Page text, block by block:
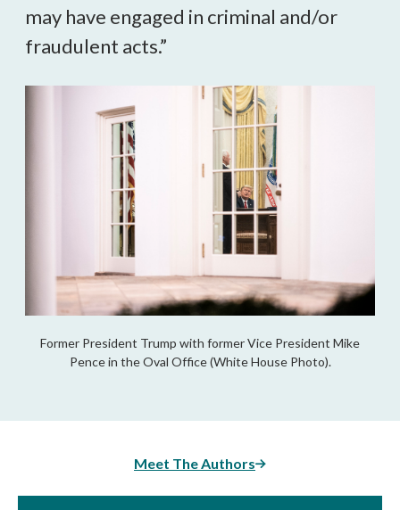
may have engaged in criminal and/or
fraudulent acts.”
Former President Trump with former Vice President Mike
Pence in the Oval Office (White House Photo).
Meet The Authors